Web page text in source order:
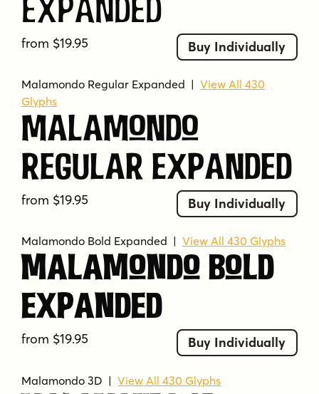
Expanded
from $19.95 Buy Individually
Malamondo Regular Expanded |View All 430
Glyphs
Malamondo
Regular Expanded
from $19.95 Buy Individually
Malamondo Bold Expanded |View All 430 Glyphs
Malamondo Bold
Expanded
from $19.95 Buy Individually
Malamondo 3D |View All 430 Glyphs